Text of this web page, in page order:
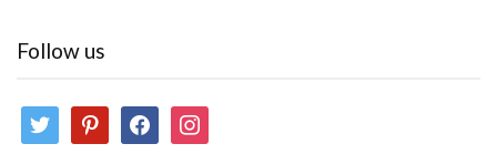
Follow us
twitter pinterestfacebookinstagram